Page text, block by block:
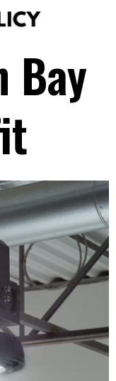
Bay